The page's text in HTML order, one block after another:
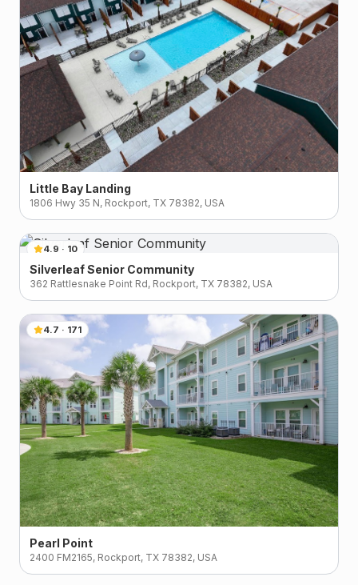
Little Bay Landing
1806 Hwy 35 N, Rockport, TX 78382, USA
4.9 · 10
Silverleaf Senior Community
362 Rattlesnake Point Rd, Rockport, TX 78382, USA
4.7 · 171
Pearl Point
2400 FM2165, Rockport, TX 78382, USA